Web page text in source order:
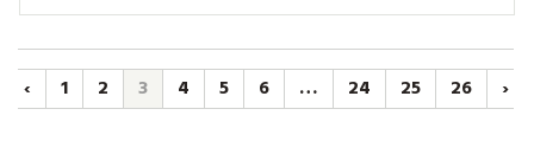
‹ 1 2 3 4 5 6 … 24 25 26 ›